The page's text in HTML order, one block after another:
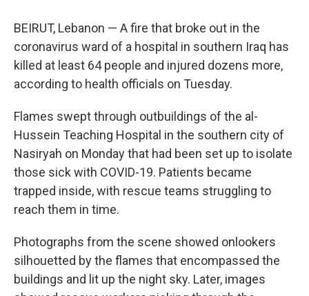
BEIRUT, Lebanon — A fire that broke out in the
coronavirus ward of a hospital in southern Iraq has
killed at least 64 people and injured dozens more,
according to health officials on Tuesday.
Flames swept through outbuildings of the al-
Hussein Teaching Hospital in the southern city of
Nasiryah on Monday that had been set up to isolate
those sick with COVID-19. Patients became
trapped inside, with rescue teams struggling to
reach them in time.
Photographs from the scene showed onlookers
silhouetted by the flames that encompassed the
buildings and lit up the night sky. Later, images